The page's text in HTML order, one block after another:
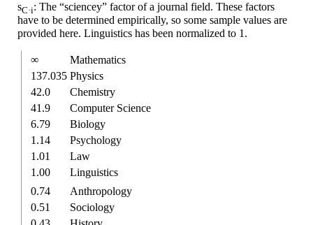
sC·i: The “sciencey” factor of a journal field. These factors
have to be determined empirically, so some sample values are
provided here. Linguistics has been normalized to 1.
∞
Mathe­matics
137.035 Physics
42.0
Chemistry
41.9
Computer Science
6.79
Biology
1.14
Psychology
1.01
Law
1.00
Linguistics
0.74
Anthro­pology
0.51
Sociology